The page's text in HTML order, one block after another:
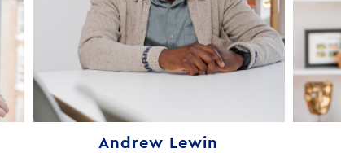
Andrew Lewin